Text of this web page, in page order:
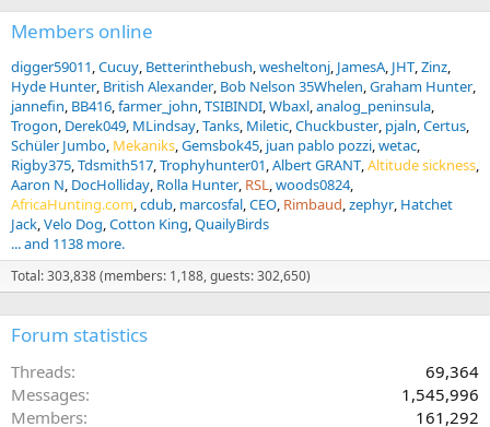
Members online
digger59011 Cucuy Betterinthebush wesheltonj JamesA JHT Zinz
Hyde Hunter British Alexander Bob Nelson 35Whelen Graham Hunter
jannefin BB416 farmer_john TSIBINDI Wbaxl analog_peninsula
Trogon Derek049 MLindsay Tanks Miletic Chuckbuster pjaln Certus
Schüler Jumbo Mekaniks Gemsbok45 juan pablo pozzi wetac
Rigby375 Tdsmith517 Trophyhunter01 Albert GRANT Altitude sickness
Aaron N DocHolliday Rolla Hunter RSL woods0824
AfricaHunting.com cdub marcosfal CEO Rimbaud zephyr Hatchet
Jack Velo Dog Cotton King QuailyBirds
... and 1138 more.
Total: 303,838 (members: 1,188, guests: 302,650)
Forum statistics
Threads
69,364
Messages
1,545,996
Members
161,292